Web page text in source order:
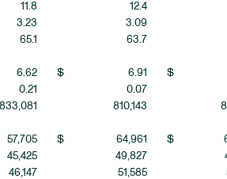
11.8 12.4
3.23 3.09
65.1 63.7
6.62 $ 6.91 $
0.21 0.07
833,081 810,143
57,705 $ 64,961 $
45,425 49,827
46,147 51,585